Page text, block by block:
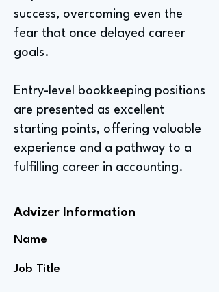
success, overcoming even the
fear that once delayed career
goals.
Entry-level bookkeeping positions
are presented as excellent
starting points, offering valuable
experience and a pathway to a
fulfilling career in accounting.
Advizer Information
Name
Job Title